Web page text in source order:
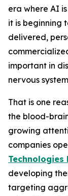
era where AI
it is beginning
delivered,
important in
nervous
That is one
the blood-
growing
companies
Technologies
developing
targeting